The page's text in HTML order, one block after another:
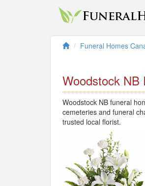
Funeral Homes
Woodstock NB
Woodstock NB funeral
cemeteries and funeral
trusted local florist.